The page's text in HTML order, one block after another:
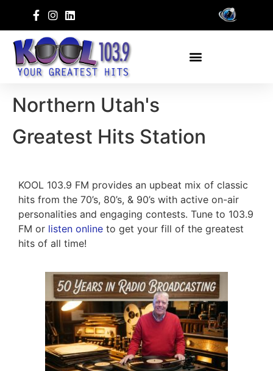
Northern Utah's
Greatest Hits Station
KOOL 103.9 FM provides an upbeat mix of classic
hits from the 70’s, 80’s, & 90’s with active on-air
personalities and engaging contests. Tune to 103.9
FM or listen online to get your fill of the greatest
hits of all time!